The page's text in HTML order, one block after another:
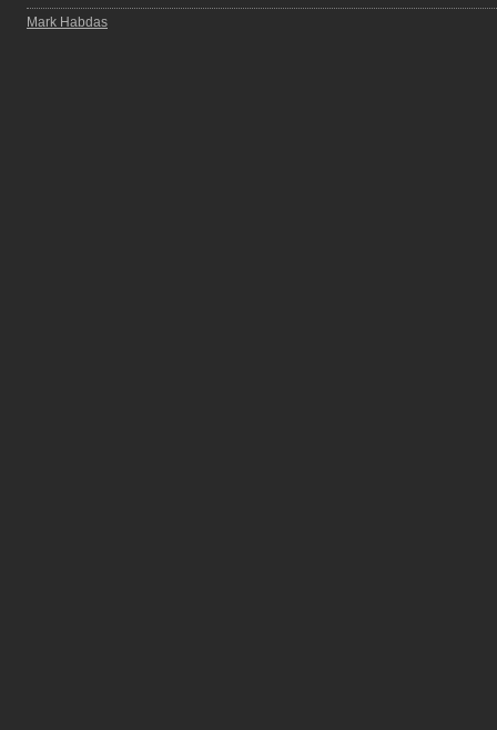
Mark Habdas